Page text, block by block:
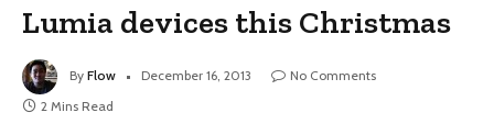
Lumia devices this Christmas
By Flow December 16, 2013
No Comments
2 Mins Read